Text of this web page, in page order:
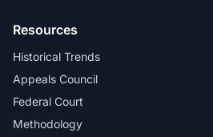
Resources
Historical Trends
Appeals Council
Federal Court
Methodology